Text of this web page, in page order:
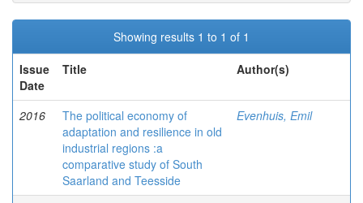
Showing results 1 to 1 of 1
Issue
Date
Title Author(s)
2016
The political economy of
adaptation and resilience in old
industrial regions :a
comparative study of South
Saarland and Teesside
Evenhuis, Emil